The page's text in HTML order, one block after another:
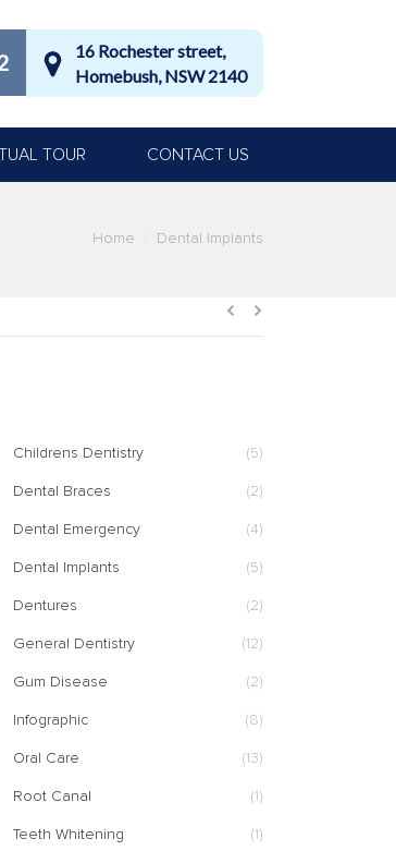
16 Rochester street,
Homebush, NSW 2140
TOUR CONTACT US
Home Dental Implants
Childrens Dentistry (5)
Dental Braces (2)
Dental Emergency (4)
Dental Implants (5)
Dentures (2)
General Dentistry (12)
Gum Disease (2)
Infographic (8)
Oral Care (13)
Root Canal (1)
Teeth Whitening (1)